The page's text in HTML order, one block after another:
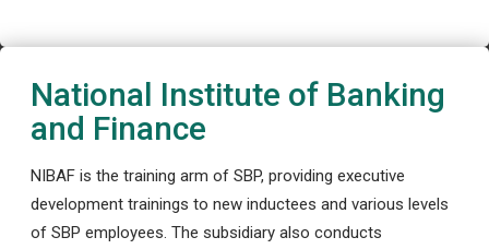
National Institute of Banking
and Finance
NIBAF is the training arm of SBP, providing executive
development trainings to new inductees and various levels
of SBP employees. The subsidiary also conducts